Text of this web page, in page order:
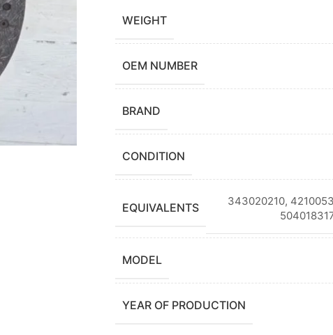
WEIGHT
OEM NUMBER
BRAND
CONDITION
EQUIVALENTS
343020210,
MODEL
YEAR OF PRODUCTION